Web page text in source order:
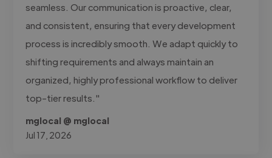
seamless. Our communication is proactive, clear,
and consistent, ensuring that every development
process is incredibly smooth. We adapt quickly to
shifting requirements and always maintain an
organized, highly professional workflow to deliver
top-tier results."
mglocal @ mglocal
Jul 17, 2026